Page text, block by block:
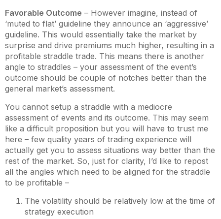
Favorable Outcome – However imagine, instead of
‘muted to flat’ guideline they announce an ‘aggressive’
guideline. This would essentially take the market by
surprise and drive premiums much higher, resulting in a
profitable straddle trade. This means there is another
angle to straddles – your assessment of the event’s
outcome should be couple of notches better than the
general market’s assessment.
You cannot setup a straddle with a mediocre
assessment of events and its outcome. This may seem
like a difficult proposition but you will have to trust me
here – few quality years of trading experience will
actually get you to assess situations way better than the
rest of the market. So, just for clarity, I’d like to repost
all the angles which need to be aligned for the straddle
to be profitable –
The volatility should be relatively low at the time of
strategy execution